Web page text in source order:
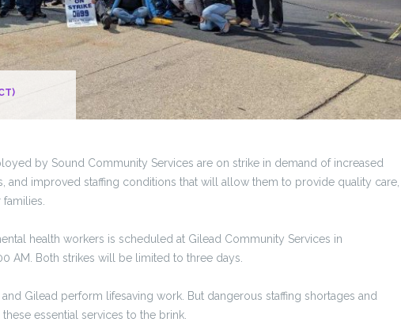
by Sound Community Services are on strike in demand of increased
and improved staffing conditions that will allow them to provide quality care,
health workers is scheduled at Gilead Community Services in
AM. Both strikes will be limited to three days.
Gilead perform lifesaving work. But dangerous staffing shortages and
essential services to the brink.